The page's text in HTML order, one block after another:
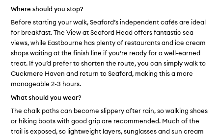
Where should you stop?
Before starting your walk, Seaford’s independent cafés are ideal
for breakfast. The View at Seaford Head offers fantastic sea
views, while Eastbourne has plenty of restaurants and ice cream
shops waiting at the finish line if you’re ready for a well-earned
treat. If you’d prefer to shorten the route, you can simply walk to
Cuckmere Haven and return to Seaford, making this a more
manageable 2-3 hours.
What should you wear?
The chalk paths can become slippery after rain, so walking shoes
or hiking boots with good grip are recommended. Much of the
trail is exposed, so lightweight layers, sunglasses and sun cream